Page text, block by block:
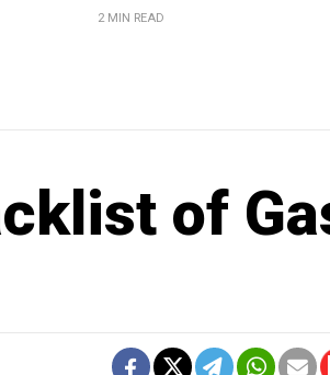
2 MIN READ
of